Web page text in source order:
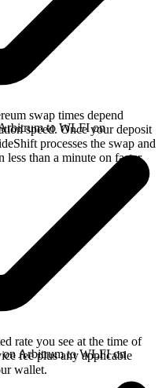
swap times depend
speed. Once your deposit
processes the swap and
than a minute on faster
to WLFI on
rate you see at the time of
fee plus any applicable
wallet.
on Arbitrum to WLFI on